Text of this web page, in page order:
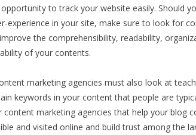
to track your website easily. Should
experience in your site, make sure to look for
the comprehensibility, readability,
of your contents.
marketing agencies must also look at
keywords in your content that people are
marketing agencies that help your blog
and visited online and build trust among the